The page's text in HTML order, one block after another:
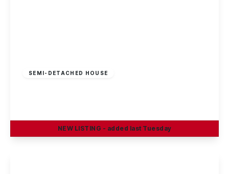
SEMI-DETACHED HOUSE
NEW LISTING - added last Tuesday